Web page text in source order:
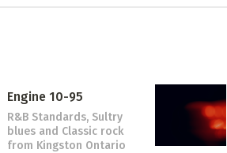
Engine 10-95
R&B Standards, Sultry
blues and Classic rock
from Kingston Ontario